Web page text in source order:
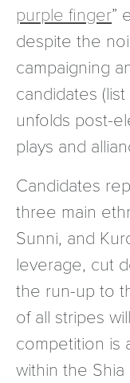
purple finger”
despite the
campaigning
candidates
unfolds post-
plays and
Candidates
three main
Sunni, and
leverage, cut
the run-up to
of all stripes
competition is
within the